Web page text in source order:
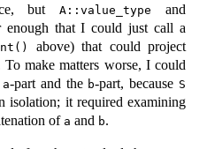
butA::value_type and
enough that I could just call a
above) that could project
make matters worse, I could
a-part and the b-part, because S
isolation; it required examining
of a and b.